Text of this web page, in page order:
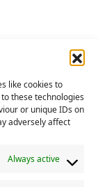
like cookies to
these technologies
or unique IDs on
adversely affect
Always active
for Victims
& Slave
Trade»